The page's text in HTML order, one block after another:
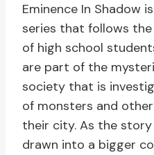
Eminence In Shadow
series that follows
of high school
are part of the
society that is
of monsters and
their city. As the
drawn into a bigger